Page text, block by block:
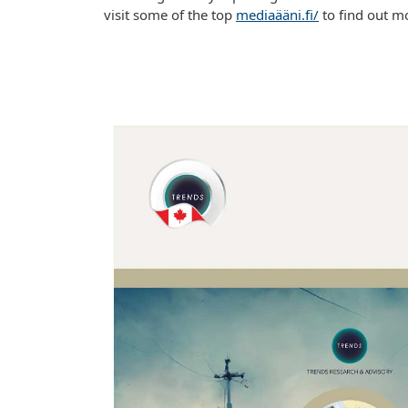
visit some of the top mediaääni.fi/ to find out